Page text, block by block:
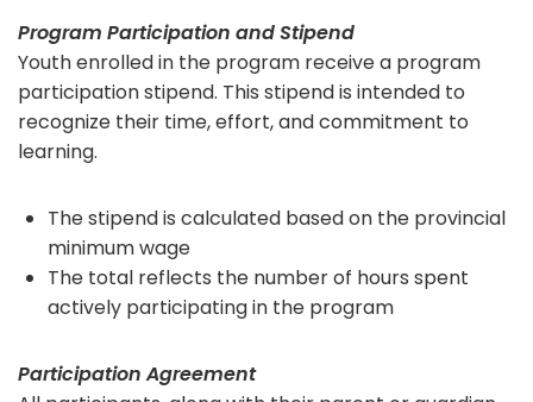
Program Participation and Stipend
Youth enrolled in the program receive a program
participation stipend. This stipend is intended to
recognize their time, effort, and commitment to
learning.
The stipend is calculated based on the provincial
minimum wage
The total reflects the number of hours spent
actively participating in the program
Participation Agreement